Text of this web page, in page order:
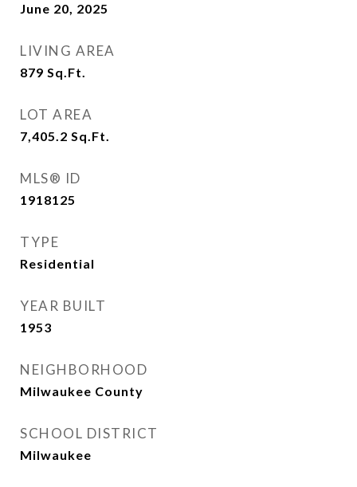
June 20, 2025
LIVING AREA
879 Sq.Ft.
LOT AREA
7,405.2 Sq.Ft.
MLS® ID
1918125
TYPE
Residential
YEAR BUILT
1953
NEIGHBORHOOD
Milwaukee County
SCHOOL DISTRICT
Milwaukee